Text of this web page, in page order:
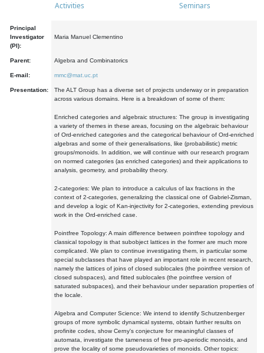
Activities Seminars
Principal
Investigator
(PI):
Maria Manuel Clementino
Parent: Algebra and Combinatorics
E-mail: mmc@mat.uc.pt
Presentation:
The ALT Group has a diverse set of projects underway or in preparation
across various domains. Here is a breakdown of some of them:
Enriched categories and algebraic structures: The group is investigating
a variety of themes in these areas, focusing on the algebraic behaviour
of Ord-enriched categories and the categorical behaviour of Ord-enriched
algebras and some of their generalisations, like (probabilistic) metric
groups/monoids. In addition, we will continue with our research program
on normed categories (as enriched categories) and their applications to
analysis, geometry, and probability theory.
2-categories: We plan to introduce a calculus of lax fractions in the
context of 2-categories, generalizing the classical one of Gabriel-Zisman,
and develop a logic of Kan-injectivity for 2-categories, extending previous
work in the Ord-enriched case.
Pointfree Topology: A main difference between pointfree topology and
classical topology is that subobject lattices in the former are much more
complicated. We plan to continue investigating them, in particular some
special subclasses that have played an important role in recent research,
namely the lattices of joins of closed sublocales (the pointfree version of
closed subspaces), and fitted sublocales (the pointfree version of
saturated subspaces), and their behaviour under separation properties of
the locale.
Algebra and Computer Science: We intend to identify Schutzenberger
groups of more symbolic dynamical systems, obtain further results on
profinite codes, show Cerny's conjecture for meaningful classes of
automata, investigate the tameness of free pro-aperiodic monoids, and
prove the locality of some pseudovarieties of monoids. Other topics: